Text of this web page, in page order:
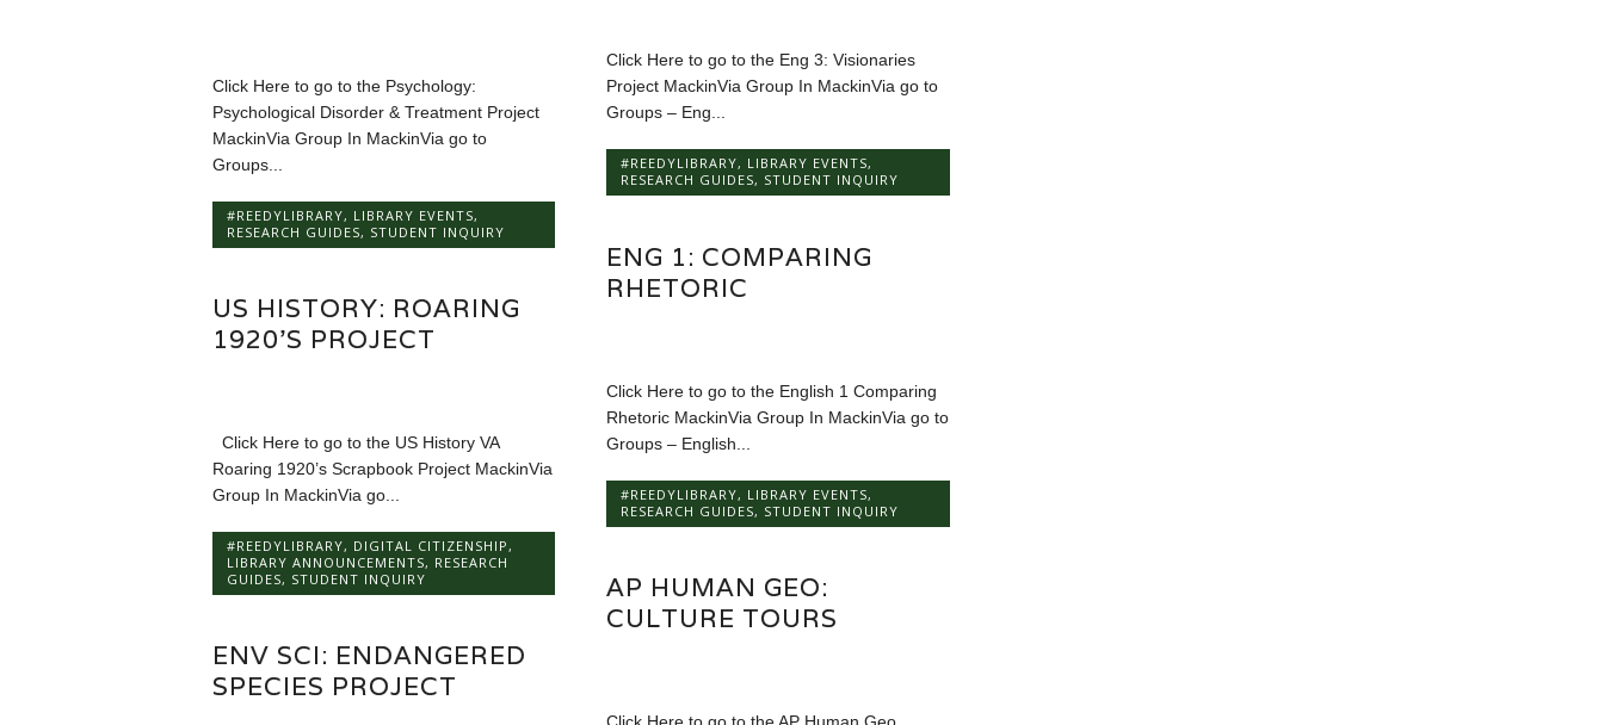
Click Here to go to the Psychology:
Psychological Disorder & Treatment Project
MackinVia Group In MackinVia go to
Groups...
#REEDYLIBRARY, LIBRARY EVENTS,
RESEARCH GUIDES, STUDENT INQUIRY
Click Here to go to the Eng 3: Visionaries
Project MackinVia Group In MackinVia go to
Groups – Eng...
#REEDYLIBRARY, LIBRARY EVENTS,
RESEARCH GUIDES, STUDENT INQUIRY
ENG 1: COMPARING
RHETORIC
Click Here to go to the English 1 Comparing
Rhetoric MackinVia Group In MackinVia go to
Groups – English...
#REEDYLIBRARY, LIBRARY EVENTS,
RESEARCH GUIDES, STUDENT INQUIRY
US HISTORY: ROARING
1920’S PROJECT
Click Here to go to the US History VA
Roaring 1920’s Scrapbook Project MackinVia
Group In MackinVia go...
#REEDYLIBRARY, DIGITAL CITIZENSHIP,
LIBRARY ANNOUNCEMENTS, RESEARCH
GUIDES, STUDENT INQUIRY
AP HUMAN GEO:
CULTURE TOURS
ENV SCI: ENDANGERED
SPECIES PROJECT